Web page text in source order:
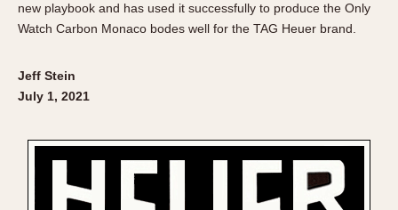
new playbook and has used it successfully to produce the Only
Watch Carbon Monaco bodes well for the TAG Heuer brand.
Jeff Stein
July 1, 2021